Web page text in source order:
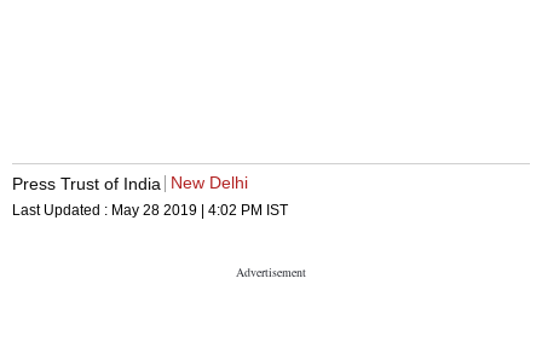
Press Trust of India New Delhi
Last Updated : May 28 2019 | 4:02 PM IST